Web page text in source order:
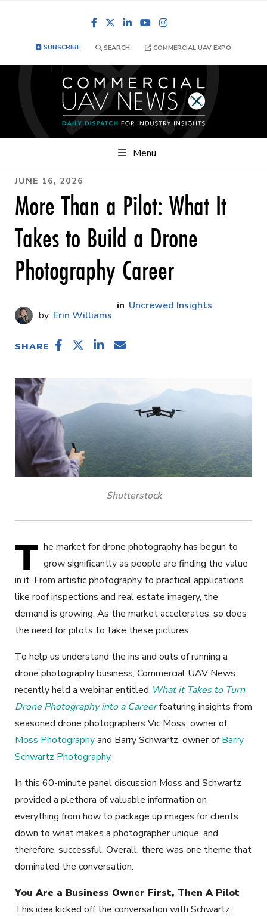
FacebookLinkedInYouTube
SUBSCRIBE SEARCH COMMERCIAL UAV EXPO
Menu
JUNE 16, 2026
More Than a Pilot: What It
Takes to Build a Drone
Photography Career
Erin Williams
Uncrewed Insights
SHARE
Shutterstock
T he market for drone photography has begun to
grow significantly as people are finding the value
in it. From artistic photography to practical applications
like roof inspections and real estate imagery, the
demand is growing. As the market accelerates, so does
the need for pilots to take these pictures.
To help us understand the ins and outs of running a
drone photography business, Commercial UAV News
recently held a webinar entitled What it Takes to Turn
Drone Photography into a Careerfeaturing insights from
seasoned drone photographers Vic Moss; owner of
Moss Photographyand Barry Schwartz, owner ofBarry
Schwartz Photography.
In this 60-minute panel discussion Moss and Schwartz
provided a plethora of valuable information on
everything from how to package up images for clients
down to what makes a photographer unique, and
therefore, successful. Overall, there was one theme that
dominated the conversation.
You Are a Business Owner First, Then A Pilot
This idea kicked off the conversation with Schwartz